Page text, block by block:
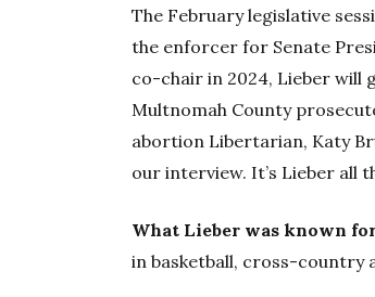
The February legislative
the enforcer for Senate
co-chair in 2024, Lieber
Multnomah County
abortion Libertarian, Katy
our interview. It’s Lieber all
What Lieber was known
in basketball, cross-country